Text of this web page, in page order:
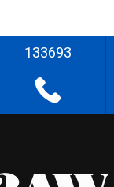
133693